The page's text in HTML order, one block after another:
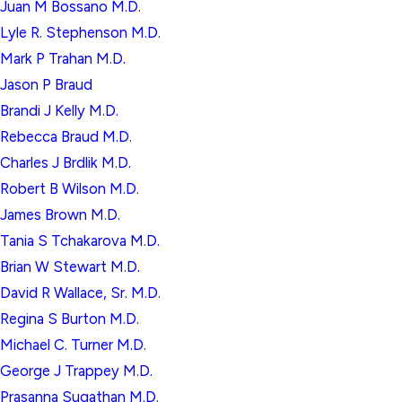
Juan M Bossano M.D.
Lyle R. Stephenson M.D.
Mark P Trahan M.D.
Jason P Braud
Brandi J Kelly M.D.
Rebecca Braud M.D.
Charles J Brdlik M.D.
Robert B Wilson M.D.
James Brown M.D.
Tania S Tchakarova M.D.
Brian W Stewart M.D.
David R Wallace, Sr. M.D.
Regina S Burton M.D.
Michael C. Turner M.D.
George J Trappey M.D.
Prasanna Sugathan M.D.